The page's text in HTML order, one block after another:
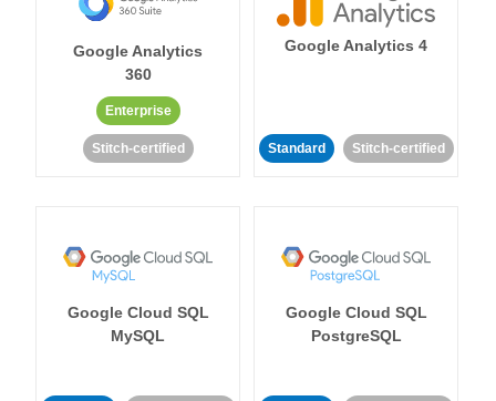
Google Analytics
360
Enterprise
Stitch-certified
Google Analytics 4
Standard Stitch-certified
Google Cloud SQL
MySQL
Google Cloud SQL
PostgreSQL